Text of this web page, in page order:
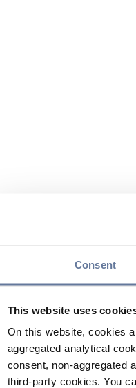
Consent
This website uses
On this website, cookies
aggregated analytical
consent, non-aggregated
third-party cookies. You